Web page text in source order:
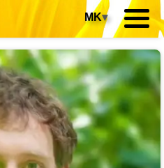
MK▾